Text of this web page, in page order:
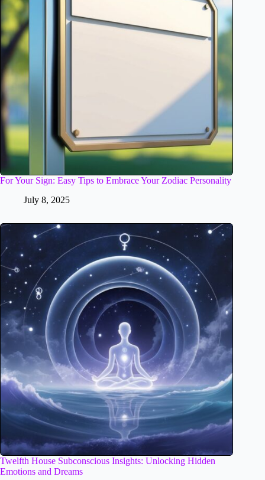
For Your Sign: Easy Tips to Embrace Your Zodiac Personality
July 8, 2025
Twelfth House Subconscious Insights: Unlocking Hidden
Emotions and Dreams